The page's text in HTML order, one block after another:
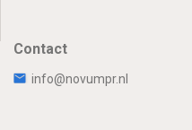
Contact
info@novumpr.nl